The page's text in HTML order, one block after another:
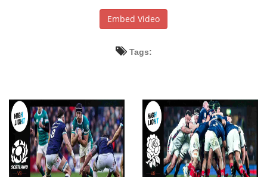
Embed Video
Tags: